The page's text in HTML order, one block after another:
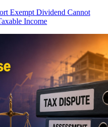
Exempt Dividend Cannot
Income